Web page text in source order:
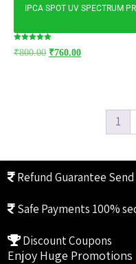
IPCA SPOT UV SPECTRUM
5.00
₹800.00 ₹760.00
1
Refund Guarantee
Safe Payments 100%
Discount Coupons
Enjoy Huge Promotions